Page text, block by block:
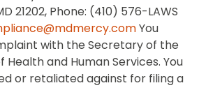
21202, Phone: (410) 576-LAWS
You
with the Secretary of the
Health and Human Services. You
or retaliated against for filing a